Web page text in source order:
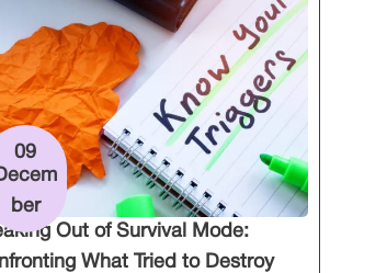
09
ber
Out of Survival Mode:
What Tried to Destroy